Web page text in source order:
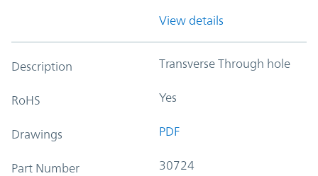
View details
Description Transverse Through hole
RoHS Yes
Drawings PDF
Part Number 30724